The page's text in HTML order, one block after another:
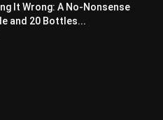
It Wrong: A No-Nonsense
and 20 Bottles...